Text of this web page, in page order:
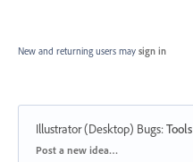
New and returning users may sign in
Illustrator (Desktop) Bugs:Tools
Categories
Post a new idea…